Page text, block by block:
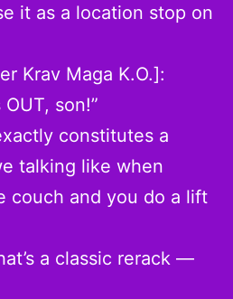
it as a location stop on
Krav Maga K.O.]:
son!”
constitutes a
talking like when
couch and you do a lift
a classic rerack —